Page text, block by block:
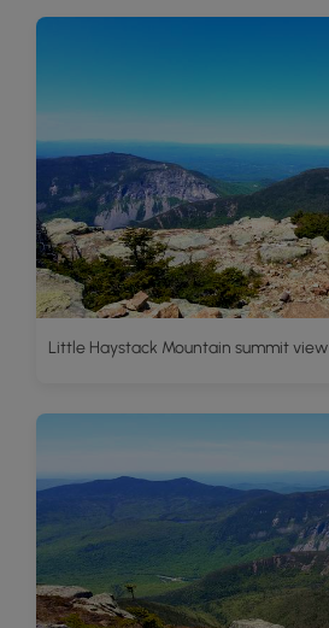
Little Haystack Mountain summit view